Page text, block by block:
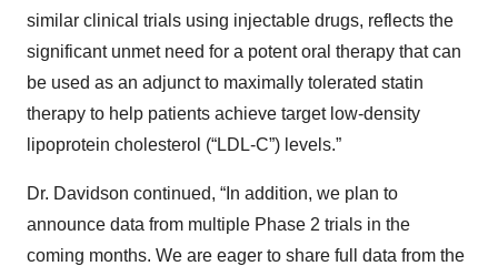
similar clinical trials using injectable drugs, reflects the
significant unmet need for a potent oral therapy that can
be used as an adjunct to maximally tolerated statin
therapy to help patients achieve target low-density
lipoprotein cholesterol (“LDL-C”) levels.”
Dr. Davidson continued, “In addition, we plan to
announce data from multiple Phase 2 trials in the
coming months. We are eager to share full data from the